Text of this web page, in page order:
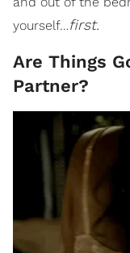
yourself…first.
Are Things
Partner?